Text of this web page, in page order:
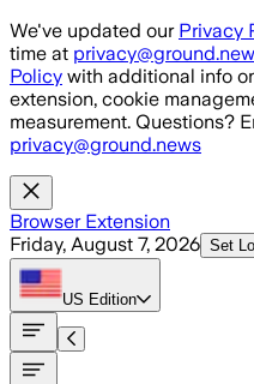
Skip to main content
We've updated our Privacy
time at
Policy with additional info
extension, cookie
measurement. Questions?
privacy@ground.news
Browser Extension
Friday, August 7, 2026 Set
US Edition